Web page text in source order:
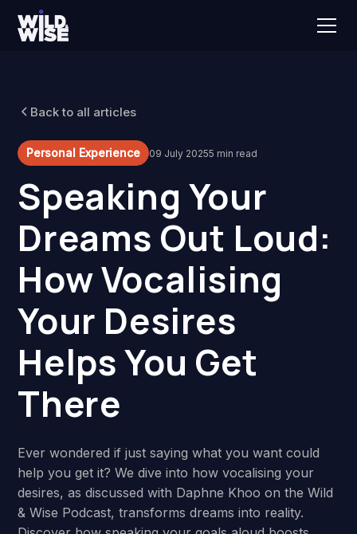
Back to all articles
Personal Experience 09 July 20255 min read
Speaking Your
Dreams Out Loud:
How Vocalising
Your Desires
Helps You Get
There
Ever wondered if just saying what you want could
help you get it? We dive into how vocalising your
desires, as discussed with Daphne Khoo on the Wild
& Wise Podcast, transforms dreams into reality.